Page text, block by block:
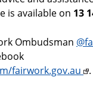
is available on 13
Ombudsman
fairwork.gov.au
.